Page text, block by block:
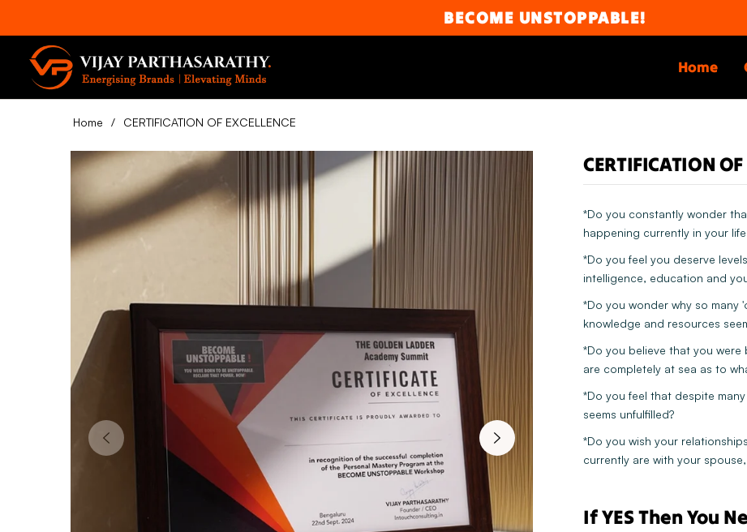
BECOME UNSTOPPABLE!
Home
Home / CERTIFICATION OF EXCELLENCE
CERTIFICATION OF
*Do you constantly wonder
happening currently in your
*Do you feel you deserve
intelligence, education and
*Do you wonder why so many
knowledge and resources
*Do you believe that you
are completely at sea as to
*Do you feel that despite
seems unfulfilled?
*Do you wish your
currently are with your
If YES Then You